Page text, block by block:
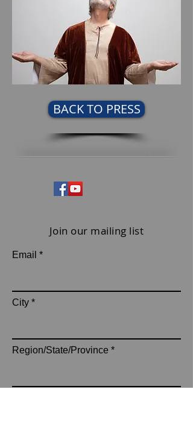
BACK TO PRESS
Join our mailing list
Email
City
Region/State/Province